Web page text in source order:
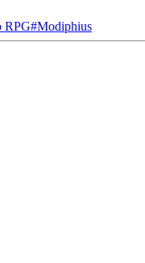
RPG#Modiphius